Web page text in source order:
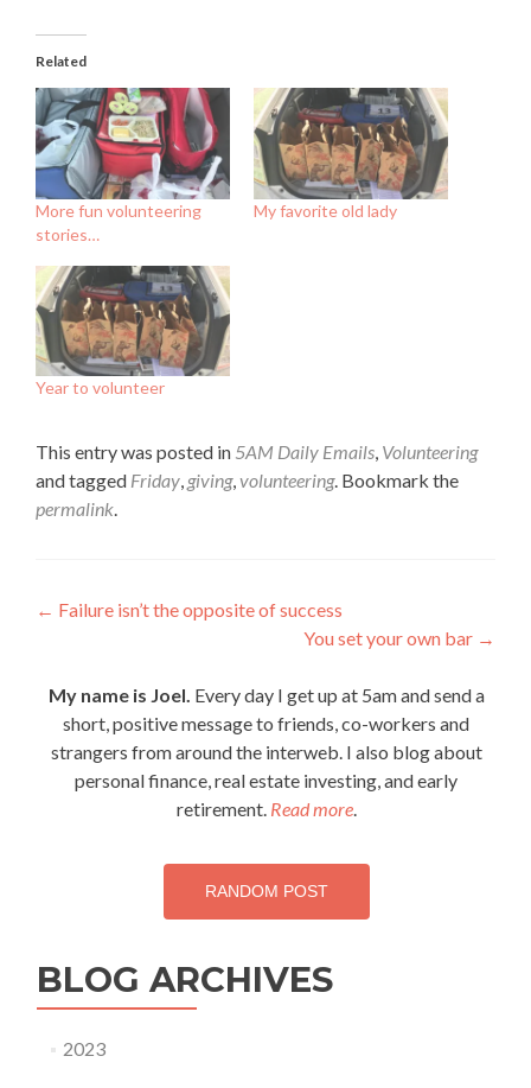
Related
More fun volunteering
stories…
My favorite old lady
Year to volunteer
This entry was posted in 5AM Daily Emails, Volunteering
and tagged Friday, giving,volunteering. Bookmark the
permalink.
Post
← Failure isn’t the opposite of success
You set your own bar →
My name is Joel. Every day I get up at 5am and send a
short, positive message to friends, co-workers and
strangers from around the interweb. I also blog about
personal finance, real estate investing, and early
retirement. Read more.
RANDOM POST
BLOG ARCHIVES
2023